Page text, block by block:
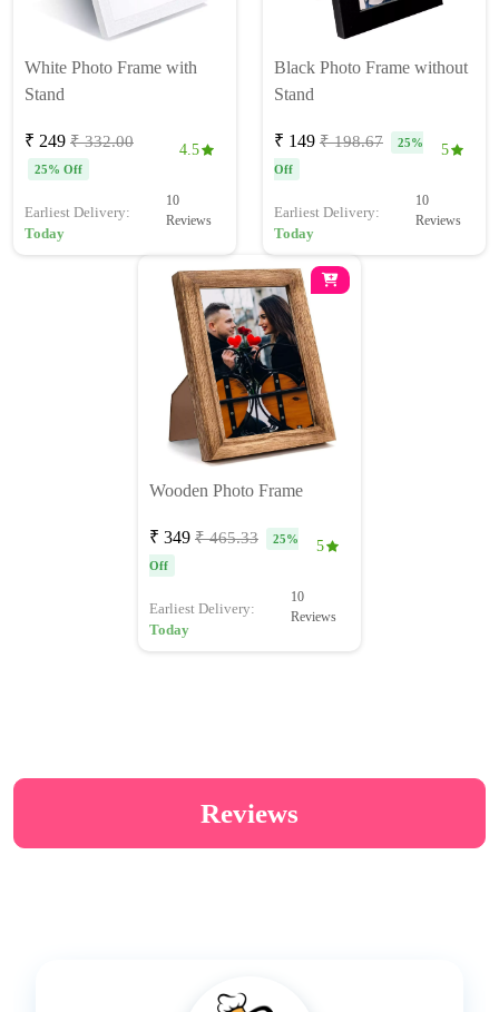
White Photo Frame with
Stand
₹ 249 ₹ 332.00
25% Off
4.5
Earliest Delivery:
Today
10
Reviews
Black Photo Frame without
Stand
₹ 149 ₹ 198.67
25%
Off
5
Earliest Delivery:
Today
10
Reviews
Wooden Photo Frame
₹ 349 ₹ 465.33
25%
Off
5
Earliest Delivery:
Today
10
Reviews
Reviews